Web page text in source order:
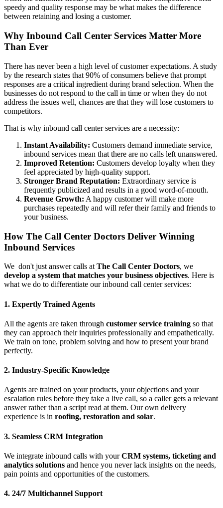
speedy and quality response may be what makes the difference
between retaining and losing a customer.
Why Inbound Call Center Services Matter More
Than Ever
There has never been a high level of customer expectations. A study
by the research states that 90% of consumers believe that prompt
responses are a critical ingredient during brand selection. When the
businesses do not respond to the call in time or when they do not
address the issues well, chances are that they will lose customers to
competitors.
That is why inbound call center services are a necessity:
Instant Availability: Customers demand immediate service,
inbound services mean that there are no calls left unanswered.
Improved Retention: Customers develop loyalty when they
feel appreciated by high-quality support.
Stronger Brand Reputation: Extraordinary service is
frequently publicized and results in a good word-of-mouth.
Revenue Growth: A happy customer will make more
purchases repeatedly and will refer their family and friends to
your business.
How The Call Center Doctors Deliver Winning
Inbound Services
We don't just answer calls at The Call Center Doctors, we
develop a system that matches your business objectives. Here is
what we do to differentiate our inbound call center services:
1. Expertly Trained Agents
All the agents are taken through customer service training so that
they can approach their inquiries professionally and empathetically.
We train on tone, problem solving and how to present your brand
perfectly.
2. Industry-Specific Knowledge
Agents are trained on your products, your objections and your
escalation rules before they take a live call, so a caller gets a relevant
answer rather than a script read at them. Our own delivery
experience is in roofing, restoration and solar.
3. Seamless CRM Integration
We integrate inbound calls with yourCRM systems, ticketing and
analytics solutions and hence you never lack insights on the needs,
pain points and opportunities of the customers.
4. 24/7 Multichannel Support